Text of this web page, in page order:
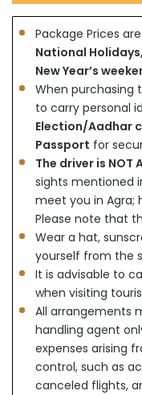
Package Prices
National
New Year’s
When purchasing
to carry personal
Election/Aadhar
Passport for
The driver is NOT
sights mentioned
meet you in Agra;
Please note that
Wear a hat,
yourself from the
It is advisable to
when visiting
All arrangements
handling agent
expenses arising
control, such as
canceled flights,